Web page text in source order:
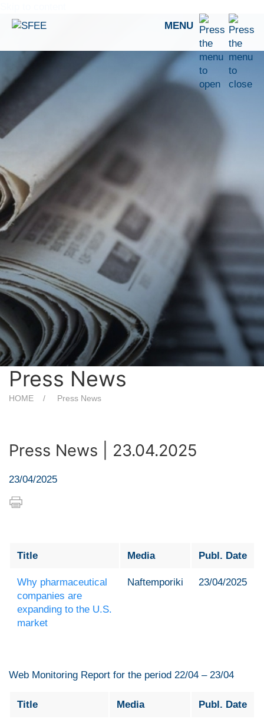
MENU
Press News
HOME Press News
Press News | 23.04.2025
23/04/2025
Title Media Publ. Date
Why pharmaceutical
companies are
expanding to the U.S.
market
Naftemporiki 23/04/2025
Web Monitoring Report for the period 22/04 – 23/04
Title Media Publ. Date